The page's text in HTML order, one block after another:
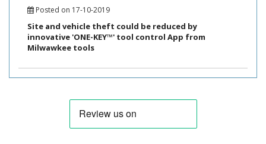
Posted on 17-10-2019
Site and vehicle theft could be reduced by
innovative 'ONE-KEY™' tool control App from
Milwawkee tools